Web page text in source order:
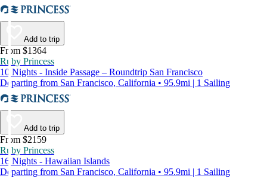
Add to trip
From $1364
Ruby Princess
10 Nights - Inside Passage – Roundtrip San Francisco
Departing from San Francisco, California • 95.9mi | 1 Sailing
Add to trip
From $2159
Ruby Princess
16 Nights - Hawaiian Islands
Departing from San Francisco, California • 95.9mi | 1 Sailing